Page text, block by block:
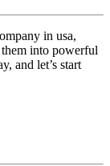
in usa,
them into powerful
and let’s start